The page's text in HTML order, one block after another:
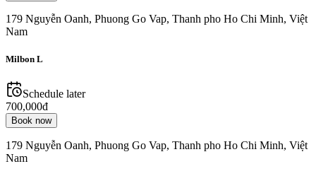
179 Nguyễn Oanh, Phuong Go Vap, Thanh pho Ho Chi Minh, Việt
Nam
Milbon L
Schedule later
700,000đ
Book now
179 Nguyễn Oanh, Phuong Go Vap, Thanh pho Ho Chi Minh, Việt
Nam